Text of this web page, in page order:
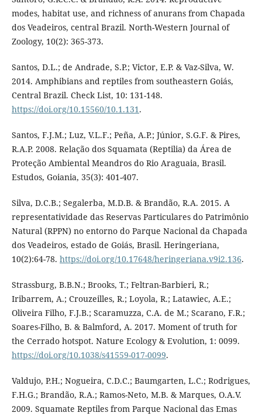
modes, habitat use, and richness of anurans from Chapada
dos Veadeiros, central Brazil. North-Western Journal of
Zoology, 10(2): 365-373.
Santos, D.L.; de Andrade, S.P.; Victor, E.P. & Vaz-Silva, W.
2014. Amphibians and reptiles from southeastern Goiás,
Central Brazil. Check List, 10: 131-148.
https://doi.org/10.15560/10.1.131.
Santos, F.J.M.; Luz, V.L.F.; Peña, A.P.; Júnior, S.G.F. & Pires,
R.A.P. 2008. Relação dos Squamata (Reptilia) da Área de
Proteção Ambiental Meandros do Rio Araguaia, Brasil.
Estudos, Goiania, 35(3): 401-407.
Silva, D.C.B.; Segalerba, M.D.B. & Brandão, R.A. 2015. A
representatividade das Reservas Particulares do Patrimônio
Natural (RPPN) no entorno do Parque Nacional da Chapada
dos Veadeiros, estado de Goiás, Brasil. Heringeriana,
10(2):64-78. https://doi.org/10.17648/heringeriana.v9i2.136.
Strassburg, B.B.N.; Brooks, T.; Feltran-Barbieri, R.;
Iribarrem, A.; Crouzeilles, R.; Loyola, R.; Latawiec, A.E.;
Oliveira Filho, F.J.B.; Scaramuzza, C.A. de M.; Scarano, F.R.;
Soares-Filho, B. & Balmford, A. 2017. Moment of truth for
the Cerrado hotspot. Nature Ecology & Evolution, 1: 0099.
https://doi.org/10.1038/s41559-017-0099.
Valdujo, P.H.; Nogueira, C.D.C.; Baumgarten, L.C.; Rodrigues,
F.H.G.; Brandão, R.A.; Ramos-Neto, M.B. & Marques, O.A.V.
2009. Squamate Reptiles from Parque Nacional das Emas